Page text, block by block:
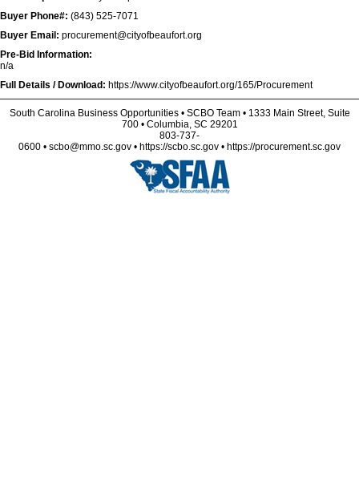
Buyer Phone#: (843) 525-7071
Buyer Email: procurement@cityofbeaufort.org
Pre-Bid Information:
n/a
Full Details / Download: https://www.cityofbeaufort.org/165/Procurement
South Carolina Business Opportunities • SCBO Team • 1333 Main Street, Suite
700 • Columbia, SC 29201
803-737-
0600 • scbo@mmo.sc.gov • https://scbo.sc.gov • https://procurement.sc.gov